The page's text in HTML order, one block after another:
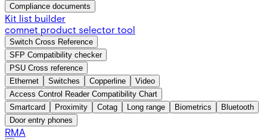
Compliance documents
Kit list builder
comnet product selector tool
Switch Cross Reference
SFP Compatibility checker
PSU Cross reference
Ethernet
Switches Copperline
Video
Access Control Reader Compatibility Chart
Smartcard
Proximity Cotag Long range Biometrics
Bluetooth
Door entry phones
RMA